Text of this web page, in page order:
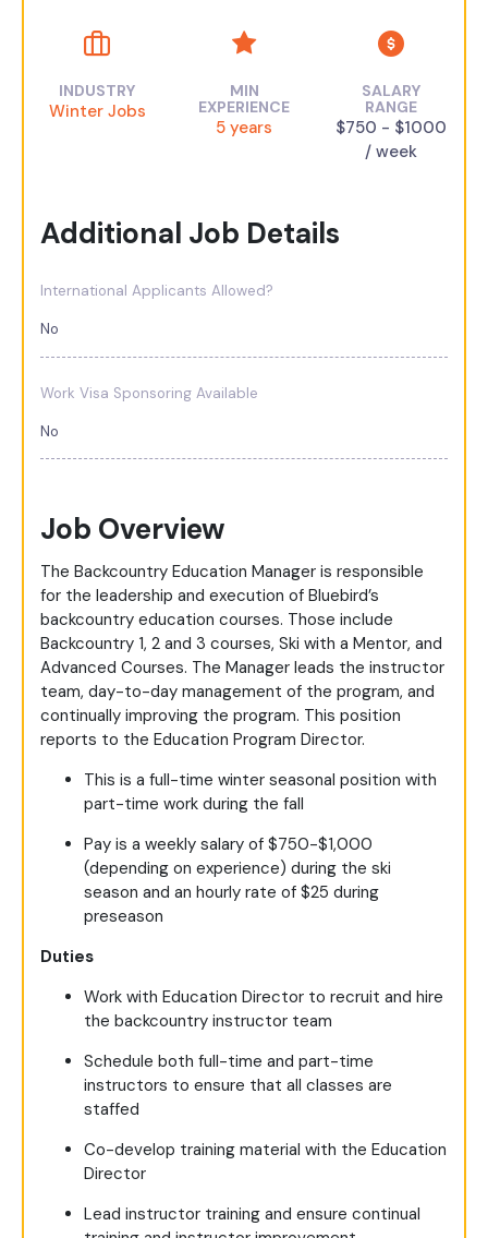
INDUSTRY
Winter Jobs
MIN
EXPERIENCE
5 years
SALARY
RANGE
$750 - $1000
/ week
Additional Job Details
International Applicants Allowed?
No
Work Visa Sponsoring Available
No
Job Overview
The Backcountry Education Manager is responsible
for the leadership and execution of Bluebird’s
backcountry education courses. Those include
Backcountry 1, 2 and 3 courses, Ski with a Mentor, and
Advanced Courses. The Manager leads the instructor
team, day-to-day management of the program, and
continually improving the program. This position
reports to the Education Program Director.
This is a full-time winter seasonal position with
part-time work during the fall
Pay is a weekly salary of $750-$1,000
(depending on experience) during the ski
season and an hourly rate of $25 during
preseason
Duties
Work with Education Director to recruit and hire
the backcountry instructor team
Schedule both full-time and part-time
instructors to ensure that all classes are
staffed
Co-develop training material with the Education
Director
Lead instructor training and ensure continual